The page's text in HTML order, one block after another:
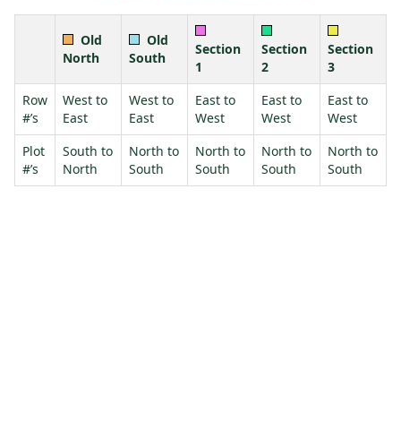
Old
North
Old
South
Section
1
Section
2
Section
3
Row
#’s
West to
East
West to
East
East to
West
East to
West
East to
West
Plot
#’s
South to
North
North to
South
North to
South
North to
South
North to
South